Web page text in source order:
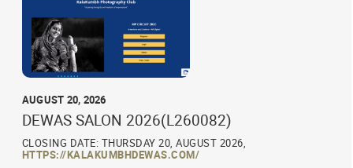
AUGUST 20, 2026
DEWAS SALON 2026(L260082)
CLOSING DATE: THURSDAY 20, AUGUST 2026,
HTTPS://KALAKUMBHDEWAS.COM/